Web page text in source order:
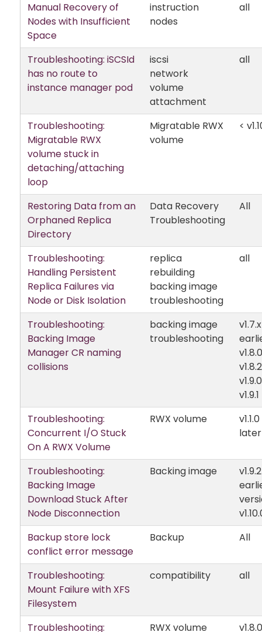
Manual Recovery of
Nodes with Insufficient
Space
instruction
nodes
all
Troubleshooting: iSCSId
has no route to
instance manager pod
iscsi
network
volume
attachment
all
Troubleshooting:
Migratable RWX
volume stuck in
detaching/attaching
loop
Migratable RWX
volume
<
Restoring Data from an
Orphaned Replica
Directory
Data Recovery
Troubleshooting
All
Troubleshooting:
Handling Persistent
Replica Failures via
Node or Disk Isolation
replica
rebuilding
backing image
troubleshooting
all
Troubleshooting:
Backing Image
Manager CR naming
collisions
backing image
troubleshooting
v1.8.2
v1.9.1
Troubleshooting:
Concurrent I/O Stuck
On A RWX Volume
RWX volume
later
Troubleshooting:
Backing Image
Download Stuck After
Node Disconnection
Backing image
Backup store lock
conflict error message
Backup All
Troubleshooting:
Mount Failure with XFS
Filesystem
compatibility all
Troubleshooting:
RWX volume